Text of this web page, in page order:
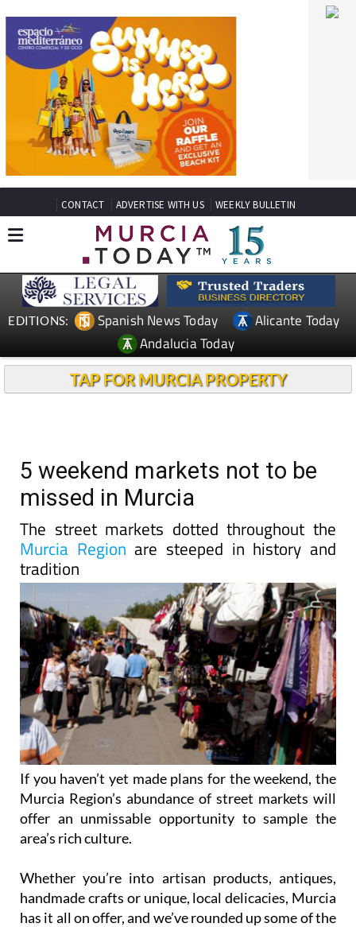
CONTACT ADVERTISE WITH US WEEKLY BULLETIN
EDITIONS: Spanish News Today
Alicante Today
Andalucia Today
TAP FOR MURCIA PROPERTY
5 weekend markets not to be
missed in Murcia
The street markets dotted throughout the
Murcia Region are steeped in history and
tradition
If you haven’t yet made plans for the weekend, the
Murcia Region’s abundance of street markets will
offer an unmissable opportunity to sample the
area’s rich culture.
Whether you’re into artisan products, antiques,
handmade crafts or unique, local delicacies, Murcia
has it all on offer, and we’ve rounded up some of the